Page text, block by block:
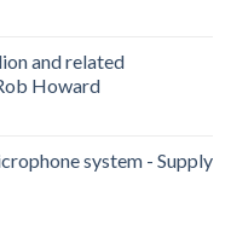
and related
Howard
system - Supply